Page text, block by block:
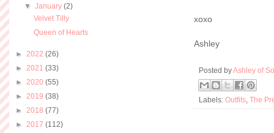
xoxo
Ashley
Posted byAshley of
Labels: Outfits The
▼January(2)
Velvet Tilly
Queen of Hearts
► 2022 (26)
► 2021 (33)
► 2020 (55)
► 2019 (38)
► 2018 (77)
► 2017 (112)